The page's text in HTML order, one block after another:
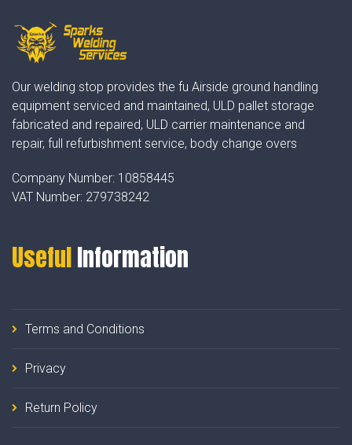
Our welding stop provides the fu Airside ground handling
equipment serviced and maintained, ULD pallet storage
fabricated and repaired, ULD carrier maintenance and
repair, full refurbishment service, body change overs
Company Number: 10858445
VAT Number: 279738242
UsefulInformation
Terms and Conditions
Privacy
Return Policy